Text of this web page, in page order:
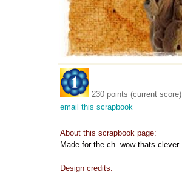
230 points (current score)
email this scrapbook
About this scrapbook page:
Made for the ch. wow thats clever.
Design credits: